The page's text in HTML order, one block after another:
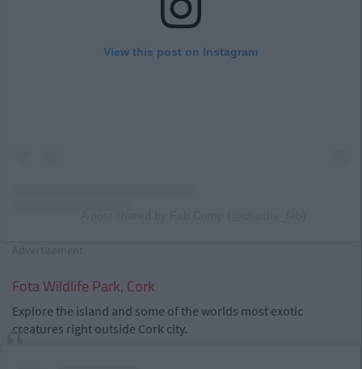
View this post on Instagram
Fota Wildlife Park, Cork
Explore the island and some of the worlds most exotic
creatures right outside Cork city.